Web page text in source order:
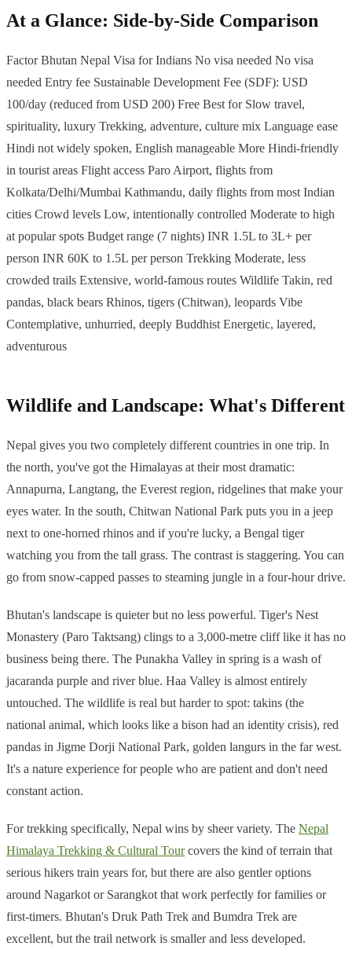
At a Glance: Side-by-Side Comparison
Factor Bhutan Nepal Visa for Indians No visa needed No visa
needed Entry fee Sustainable Development Fee (SDF): USD
100/day (reduced from USD 200) Free Best for Slow travel,
spirituality, luxury Trekking, adventure, culture mix Language ease
Hindi not widely spoken, English manageable More Hindi-friendly
in tourist areas Flight access Paro Airport, flights from
Kolkata/Delhi/Mumbai Kathmandu, daily flights from most Indian
cities Crowd levels Low, intentionally controlled Moderate to high
at popular spots Budget range (7 nights) INR 1.5L to 3L+ per
person INR 60K to 1.5L per person Trekking Moderate, less
crowded trails Extensive, world-famous routes Wildlife Takin, red
pandas, black bears Rhinos, tigers (Chitwan), leopards Vibe
Contemplative, unhurried, deeply Buddhist Energetic, layered,
adventurous
Wildlife and Landscape: What's Different
Nepal gives you two completely different countries in one trip. In
the north, you've got the Himalayas at their most dramatic:
Annapurna, Langtang, the Everest region, ridgelines that make your
eyes water. In the south, Chitwan National Park puts you in a jeep
next to one-horned rhinos and if you're lucky, a Bengal tiger
watching you from the tall grass. The contrast is staggering. You can
go from snow-capped passes to steaming jungle in a four-hour drive.
Bhutan's landscape is quieter but no less powerful. Tiger's Nest
Monastery (Paro Taktsang) clings to a 3,000-metre cliff like it has no
business being there. The Punakha Valley in spring is a wash of
jacaranda purple and river blue. Haa Valley is almost entirely
untouched. The wildlife is real but harder to spot: takins (the
national animal, which looks like a bison had an identity crisis), red
pandas in Jigme Dorji National Park, golden langurs in the far west.
It's a nature experience for people who are patient and don't need
constant action.
For trekking specifically, Nepal wins by sheer variety. The Nepal
Himalaya Trekking & Cultural Tourcovers the kind of terrain that
serious hikers train years for, but there are also gentler options
around Nagarkot or Sarangkot that work perfectly for families or
first-timers. Bhutan's Druk Path Trek and Bumdra Trek are
excellent, but the trail network is smaller and less developed.